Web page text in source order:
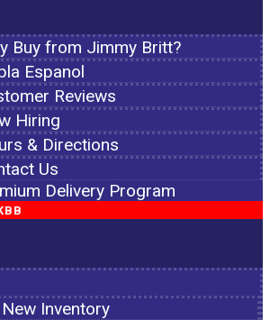
Buy from Jimmy Britt?
Espanol
Reviews
Hiring
& Directions
Us
Delivery Program
Inventory